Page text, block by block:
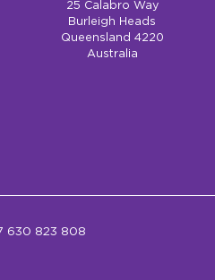
25 Calabro Way
Burleigh Heads
Queensland 4220
Australia
630 823 808